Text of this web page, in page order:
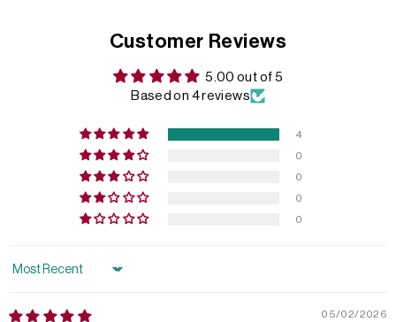
Customer Reviews
5.00 out of 5
Based on 4 reviews
4
0
0
0
0
Sort by
05/02/2026